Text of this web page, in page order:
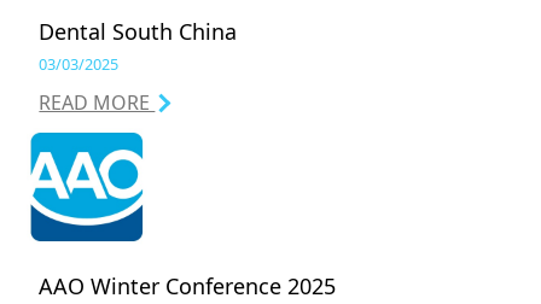
Dental South China
03/03/2025
READ MORE
AAO Winter Conference 2025